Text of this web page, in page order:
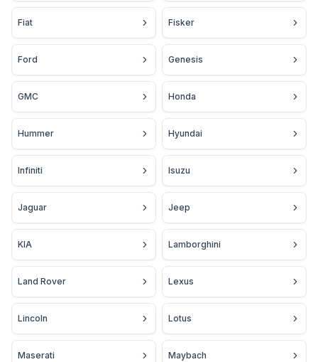
Fiat Fisker
Ford Genesis
GMC Honda
Hummer Hyundai
Infiniti Isuzu
Jaguar Jeep
KIA Lamborghini
Land Rover Lexus
Lincoln Lotus
Maserati Maybach